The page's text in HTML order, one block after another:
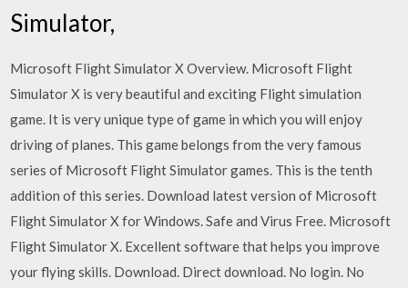
Simulator,
Microsoft Flight Simulator X Overview. Microsoft Flight
Simulator X is very beautiful and exciting Flight simulation
game. It is very unique type of game in which you will enjoy
driving of planes. This game belongs from the very famous
series of Microsoft Flight Simulator games. This is the tenth
addition of this series. Download latest version of Microsoft
Flight Simulator X for Windows. Safe and Virus Free. Microsoft
Flight Simulator X. Excellent software that helps you improve
your flying skills. Download. Direct download. No login. No